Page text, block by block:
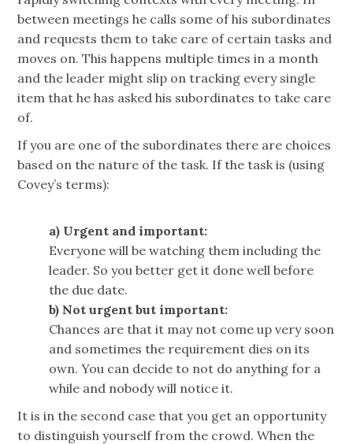
between meetings he calls some of his subordinates
and requests them to take care of certain tasks and
moves on. This happens multiple times in a month
and the leader might slip on tracking every single
item that he has asked his subordinates to take care
of.
If you are one of the subordinates there are choices
based on the nature of the task. If the task is (using
Covey’s terms):
a) Urgent and important:
Everyone will be watching them including the
leader. So you better get it done well before
the due date.
b) Not urgent but important:
Chances are that it may not come up very soon
and sometimes the requirement dies on its
own. You can decide to not do anything for a
while and nobody will notice it.
It is in the second case that you get an opportunity
to distinguish yourself from the crowd. When the